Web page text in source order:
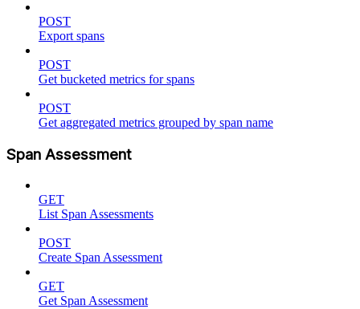
POST
Export spans
POST
Get bucketed metrics for spans
POST
Get aggregated metrics grouped by span name
Span Assessment
GET
List Span Assessments
POST
Create Span Assessment
GET
Get Span Assessment